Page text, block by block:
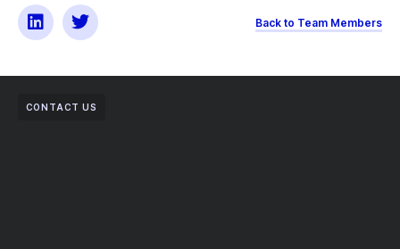
Back to Team Members
CONTACT US